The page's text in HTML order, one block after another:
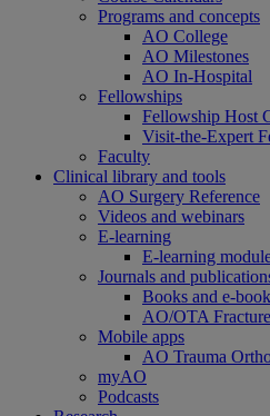
Programs and concepts
AO College
AO Milestones
AO In-Hospital
Fellowships
Fellowship Host
Visit-the-Expert
Faculty
Clinical library and tools
AO Surgery Reference
Videos and webinars
E-learning
E-learning
Journals and
Books and e-
AO/OTA
Mobile apps
AO Trauma
myAO
Podcasts